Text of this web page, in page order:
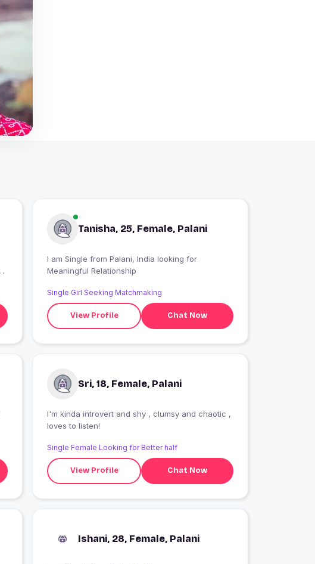
Tanisha, 25, Female, Palani
I am Single from Palani, India looking for
Meaningful Relationship
Single Girl Seeking Matchmaking
View Profile Chat Now
Sri, 18, Female, Palani
I'm kinda introvert and shy , clumsy and chaotic ,
loves to listen!
Single Female Looking for Better half
View Profile Chat Now
Ishani, 28, Female, Palani